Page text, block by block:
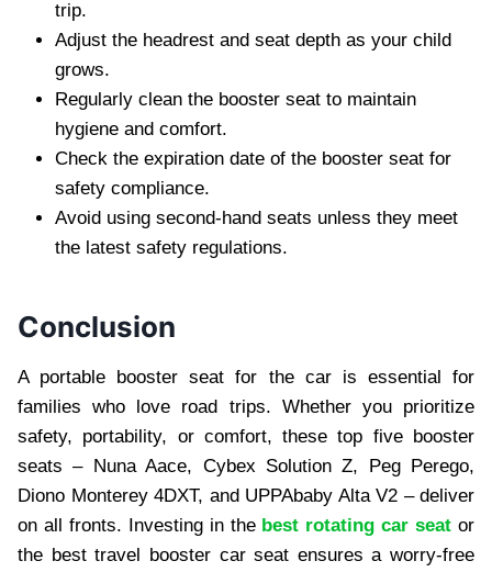
trip.
Adjust the headrest and seat depth as your child
grows.
Regularly clean the booster seat to maintain
hygiene and comfort.
Check the expiration date of the booster seat for
safety compliance.
Avoid using second-hand seats unless they meet
the latest safety regulations.
Conclusion
A portable booster seat for the car is essential for
families who love road trips. Whether you prioritize
safety, portability, or comfort, these top five booster
seats – Nuna Aace, Cybex Solution Z, Peg Perego,
Diono Monterey 4DXT, and UPPAbaby Alta V2 – deliver
on all fronts. Investing in the best rotating car seat or
the best travel booster car seat ensures a worry-free